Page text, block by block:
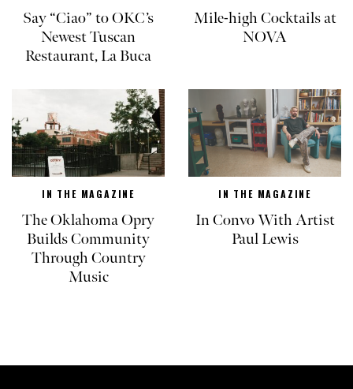
Say “Ciao” to OKC’s
Newest Tuscan
Restaurant, La Buca
Mile-high Cocktails at
NOVA
IN THE MAGAZINE
The Oklahoma Opry
Builds Community
Through Country
Music
IN THE MAGAZINE
In Convo With Artist
Paul Lewis